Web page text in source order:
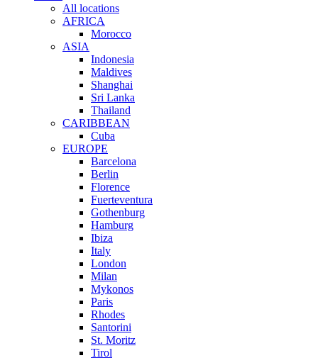
All locations
AFRICA
Morocco
ASIA
Indonesia
Maldives
Shanghai
Sri Lanka
Thailand
CARIBBEAN
Cuba
EUROPE
Barcelona
Berlin
Florence
Fuerteventura
Gothenburg
Hamburg
Ibiza
Italy
London
Milan
Mykonos
Paris
Rhodes
Santorini
St. Moritz
Tirol